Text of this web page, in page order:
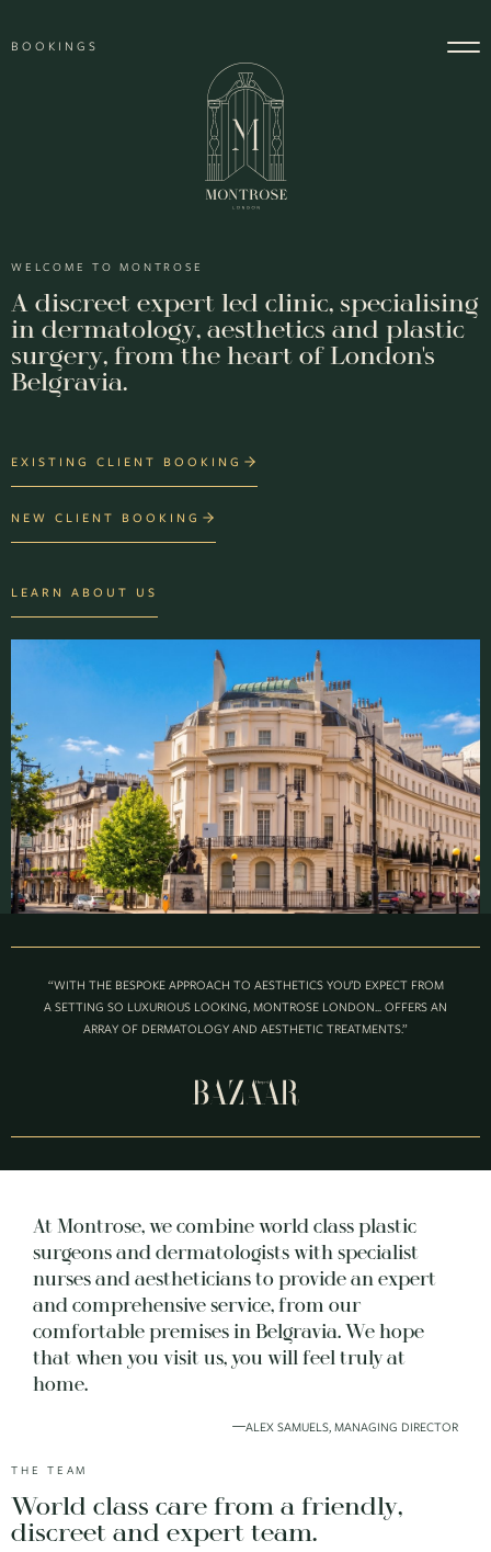
Main Navigation
BOOKINGS
WELCOME TO MONTROSE
A discreet expert led clinic, specialising
in dermatology, aesthetics and plastic
surgery, from the heart of London's
Belgravia.
EXISTING CLIENT BOOKING
NEW CLIENT BOOKING
LEARN ABOUT US
“WITH THE BESPOKE APPROACH TO AESTHETICS YOU’D EXPECT FROM
A SETTING SO LUXURIOUS LOOKING, MONTROSE LONDON... OFFERS AN
ARRAY OF DERMATOLOGY AND AESTHETIC TREATMENTS.”
At Montrose, we combine world class plastic
surgeons and dermatologists with specialist
nurses and aestheticians to provide an expert
and comprehensive service, from our
comfortable premises in Belgravia. We hope
that when you visit us, you will feel truly at
home.
ALEX SAMUELS, MANAGING DIRECTOR
THE TEAM
World class care from a friendly,
discreet and expert team.